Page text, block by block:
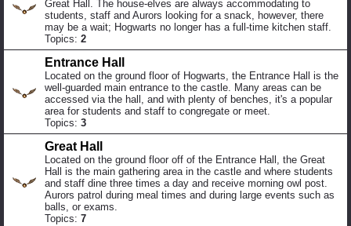
Great Hall. The house-elves are always accommodating to
students, staff and Aurors looking for a snack, however, there
may be a wait; Hogwarts no longer has a full-time kitchen staff.
Topics: 2
Entrance Hall
Located on the ground floor of Hogwarts, the Entrance Hall is the
well-guarded main entrance to the castle. Many areas can be
accessed via the hall, and with plenty of benches, it's a popular
area for students and staff to congregate or meet.
Topics: 3
Great Hall
Located on the ground floor off of the Entrance Hall, the Great
Hall is the main gathering area in the castle and where students
and staff dine three times a day and receive morning owl post.
Aurors patrol during meal times and during large events such as
balls, or exams.
Topics: 7